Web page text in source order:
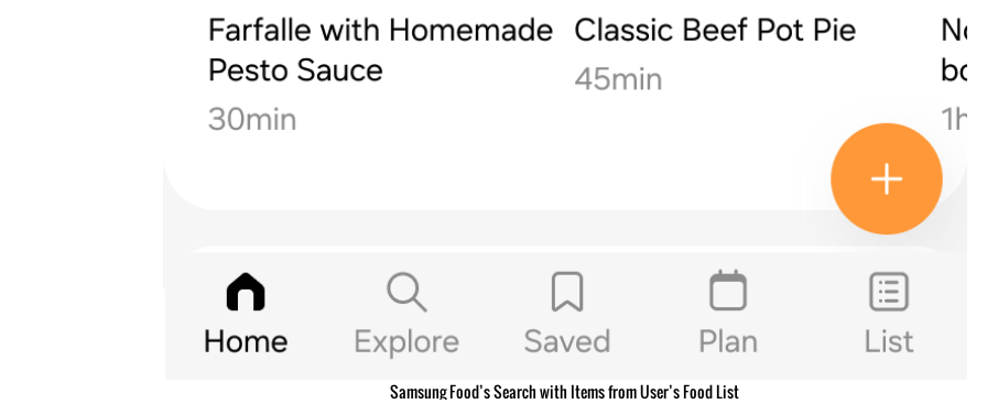
Samsung Food’s Search with Items from User’s Food List